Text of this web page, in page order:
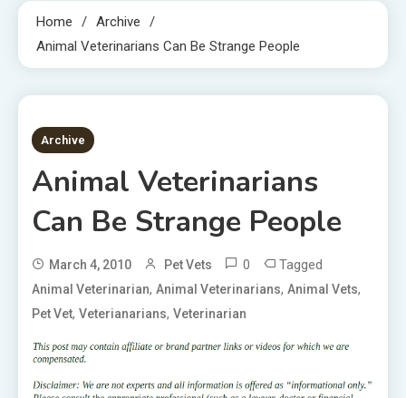
Home
Archive
Animal Veterinarians Can Be Strange People
1 MIN READ
Archive
Animal Veterinarians
Can Be Strange People
March 4, 2010 Pet Vets 0 Tagged
Animal Veterinarian, Animal Veterinarians, Animal Vets,
Pet Vet, Veterianarians, Veterinarian